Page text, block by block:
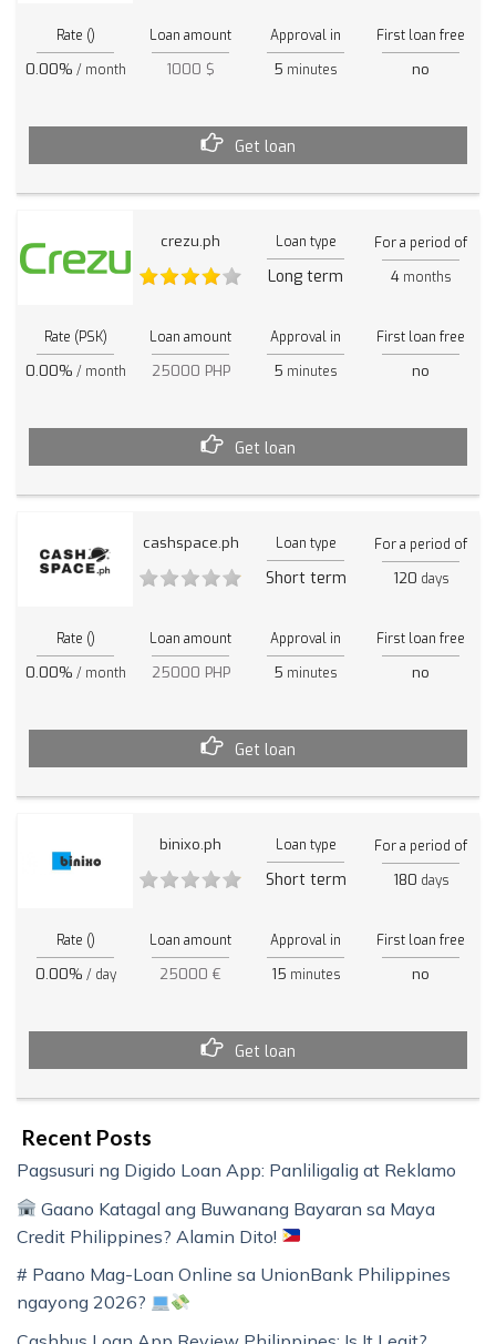
Rate ()
0.00% / month
Loan amount
1000 $
Approval in
5 minutes
First loan free
no
Get loan
crezu.ph Loan type
Long term
For a period of
4months
Rate (PSK)
0.00% / month
Loan amount
25000 PHP
Approval in
5 minutes
First loan free
no
Get loan
cashspace.ph Loan type
Short term
For a period of
120 days
Rate ()
0.00% / month
Loan amount
25000 PHP
Approval in
5 minutes
First loan free
no
Get loan
binixo.ph Loan type
Short term
For a period of
180 days
Rate ()
0.00% / day
Loan amount
25000 €
Approval in
15 minutes
First loan free
no
Get loan
Recent Posts
Pagsusuri ng Digido Loan App: Panliligalig at Reklamo
Gaano Katagal ang Buwanang Bayaran sa Maya
Credit Philippines? Alamin Dito!
# Paano Mag-Loan Online sa UnionBank Philippines
ngayong 2026?